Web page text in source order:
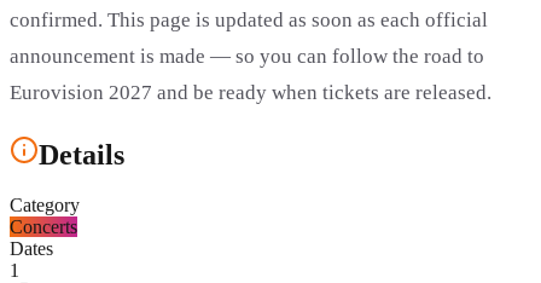
confirmed. This page is updated as soon as each official
announcement is made — so you can follow the road to
Eurovision 2027 and be ready when tickets are released.
Details
Category
Concerts
Dates
1